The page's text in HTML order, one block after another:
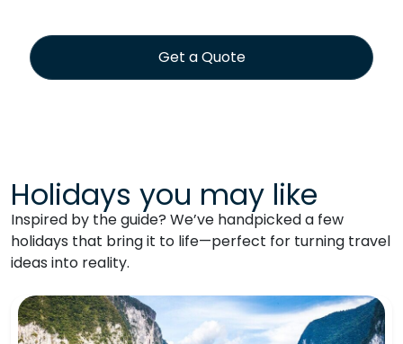
Get a Quote
Holidays you may like
Inspired by the guide? We’ve handpicked a few
holidays that bring it to life—perfect for turning travel
ideas into reality.